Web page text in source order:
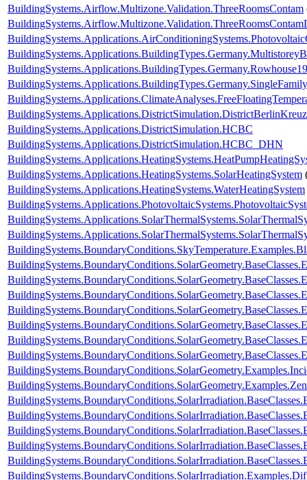
BuildingSystems.Airflow.Multizone.Validation.ThreeRoomsContam
BuildingSystems.Applications.DistrictSimulation.HCBC
BuildingSystems.Applications.DistrictSimulation.HCBC_DHN
BuildingSystems.Applications.HeatingSystems.SolarHeatingSystem
BuildingSystems.Applications.HeatingSystems.WaterHeatingSystem